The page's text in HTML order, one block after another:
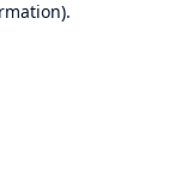
.